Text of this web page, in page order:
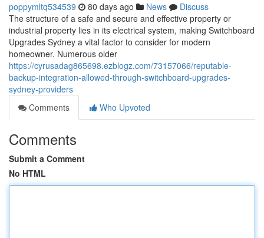
poppymltq534539 80 days ago News
Discuss
The structure of a safe and secure and effective property or
industrial property lies in its electrical system, making Switchboard
Upgrades Sydney a vital factor to consider for modern
homeowner. Numerous older
https://cyrusadag865698.ezblogz.com/73157066/reputable-
backup-integration-allowed-through-switchboard-upgrades-
sydney-providers
Comments
Who Upvoted
Comments
Submit a Comment
No HTML